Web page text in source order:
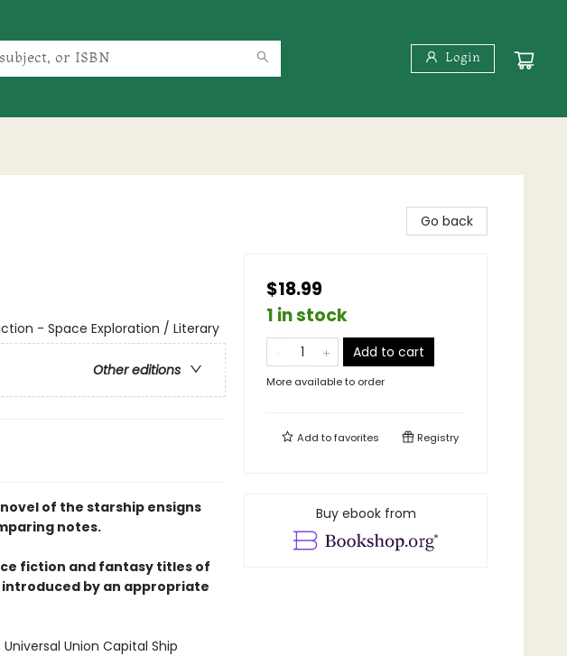
Login
- Space Exploration / Literary
Other editions
of the starship ensigns
notes.
fiction and fantasy titles of
by an appropriate
Union Capital Ship
Go back
$18.99
1 in stock
Add to cart
More available to order
Add tofavorites Registry
Buy ebook from